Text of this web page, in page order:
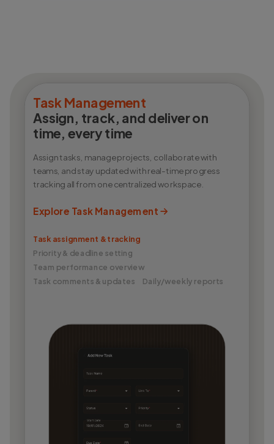
Task Management
Assign, track, and deliver on
time, every time
Assign tasks, manage projects, collaborate with
teams, and stay updated with real-time progress
tracking all from one centralized workspace.
Explore Task Management
Task assignment & tracking
Priority & deadline setting
Team performance overview
Task comments & updates Daily/weekly reports